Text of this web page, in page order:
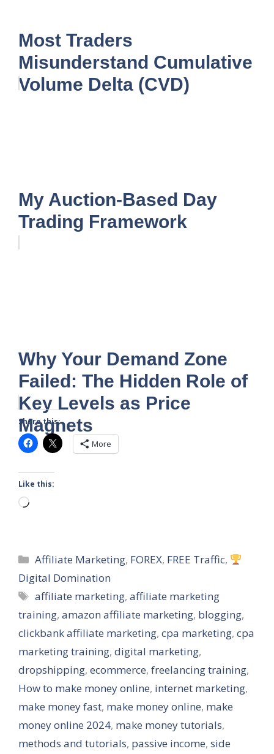
Most Traders
Misunderstand Cumulative
Volume Delta (CVD)
My Auction-Based Day
Trading Framework
Why Your Demand Zone
Failed: The Hidden Role of
Key Levels as Price
Magnets
Share this:
More
Like this:
Loading…
Categories
Affiliate Marketing, FOREX, FREE Traffic,
Digital Domination
Tags
affiliate marketing,affiliate marketing
training, amazon affiliate marketing, blogging,
clickbank affiliate marketing, cpa marketing, cpa
marketing training, digital marketing,
dropshipping, ecommerce, freelancing training,
How to make money online, internet marketing,
make money fast, make money online, make
money online 2024, make money tutorials,
methods and tutorials, passive income, side